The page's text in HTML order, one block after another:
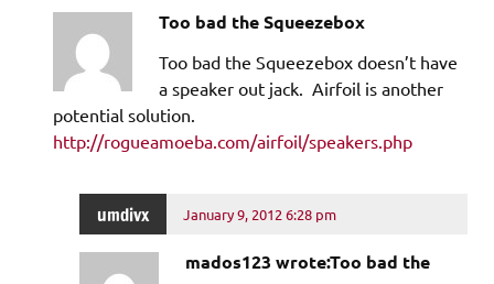
Too bad the Squeezebox
Too bad the Squeezebox doesn’t have
a speaker out jack. Airfoil is another
potential solution.
http://rogueamoeba.com/airfoil/speakers.php
umdivx January 9, 2012 6:28 pm
mados123 wrote:Too bad the